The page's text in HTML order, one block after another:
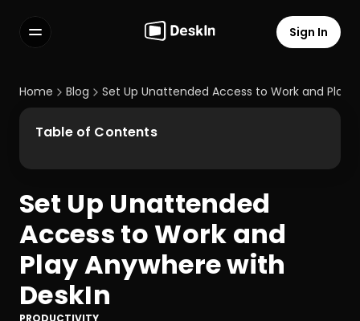
FAQs
Select Language
Terms of Service
Sign In
Home Blog Set Up Unattended Access to Work and Play
Set Up Unattended
Access to Work and
Play Anywhere with
DeskIn
PRODUCTIVITY
Table of Contents